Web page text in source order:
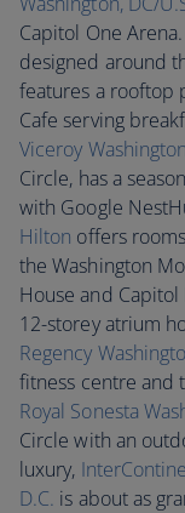
Capitol One
designed around
features a rooftop
Cafe serving
Viceroy
Circle, has a
with Google
Hilton offers
the Washington
House and
12-storey atrium
Regency
fitness centre and
Royal Sonesta
Circle with an
luxury,
D.C. is about as